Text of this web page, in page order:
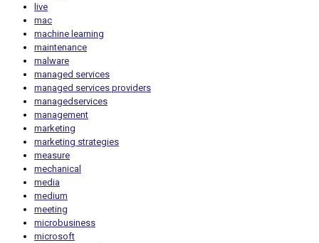
live
mac
machine learning
maintenance
malware
managed services
managed services providers
managedservices
management
marketing
marketing strategies
measure
mechanical
media
medium
meeting
microbusiness
microsoft